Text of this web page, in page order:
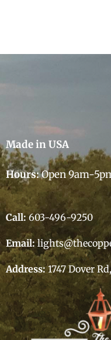
Made in USA
Hours:Open 9am-
Call:603-496-9250
Email:
Address:1747 Dover